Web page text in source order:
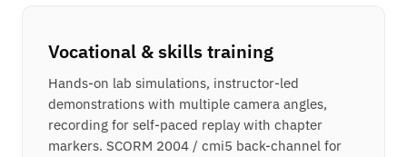
Vocational & skills training
Hands-on lab simulations, instructor-led
demonstrations with multiple camera angles,
recording for self-paced replay with chapter
markers. SCORM 2004 / cmi5 back-channel for